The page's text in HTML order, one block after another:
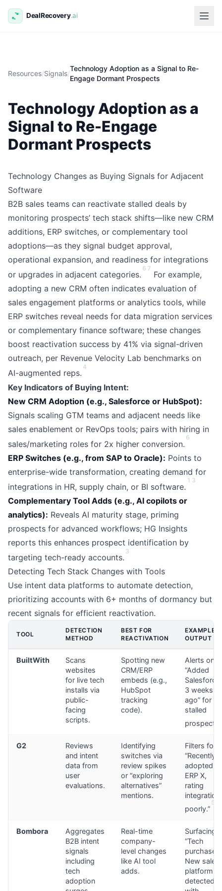
Resources/Signals/
Technology Adoption as a Signal to Re-
Engage Dormant Prospects
Technology Adoption as a
Signal to Re-Engage
Dormant Prospects
Technology Changes as Buying Signals for Adjacent
Software
B2B sales teams can reactivate stalled deals by
monitoring prospects’ tech stack shifts—like new CRM
additions, ERP switches, or complementary tool
adoptions—as they signal budget approval,
operational expansion, and readiness for integrations
or upgrades in adjacent categories.
6 7
For example,
adopting a new CRM often indicates evaluation of
sales engagement platforms or analytics tools, while
ERP switches reveal needs for data migration services
or complementary finance software; these changes
boost reactivation success by 41% via signal-driven
outreach, per Revenue Velocity Lab benchmarks on
AI-augmented reps.
4
Key Indicators of Buying Intent:
New CRM Adoption (e.g., Salesforce or HubSpot):
Signals scaling GTM teams and adjacent needs like
sales enablement or RevOps tools; pairs with hiring in
sales/marketing roles for 2x higher conversion.
6
ERP Switches (e.g., from SAP to Oracle): Points to
enterprise-wide transformation, creating demand for
integrations in HR, supply chain, or BI software.
1 3
Complementary Tool Adds (e.g., AI copilots or
analytics): Reveals AI maturity stage, priming
prospects for advanced workflows; HG Insights
reports this enhances prospect identification by
targeting tech-ready accounts.
3
Detecting Tech Stack Changes with Tools
Use intent data platforms to automate detection,
prioritizing accounts with 6+ months of dormancy but
recent signals for efficient reactivation.
TOOL
DETECTION
METHOD
BEST FOR
REACTIVATION
EXAMPLE
OUTPUT
BuiltWith
Scans
websites
for live tech
installs via
public-
facing
scripts.
Spotting new
CRM/ERP
embeds (e.g.,
HubSpot
tracking
code).
Alerts on
“Added
Salesforce
3 weeks
ago” for
stalled
prospects.
G2
Reviews
and intent
data from
user
evaluations.
Identifying
switches via
review spikes
or “exploring
alternatives”
mentions.
Filters for
“Recently
adopted
ERP X,
rating
poorly.”
5
Bombora
Aggregates
B2B intent
signals
including
tech
adoption
Real-time
company-
level changes
like AI tool
adds.
Surfacing
“Tech
purchase:
New sales
platform
detected”